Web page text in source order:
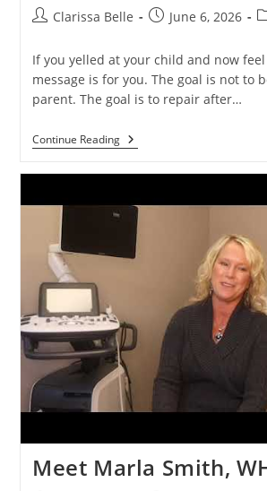
Clarissa Belle June 6, 2026
If you yelled at your child and now
message is for you. The goal is not to
parent. The goal is to repair after…
Continue Reading
Meet Marla Smith,